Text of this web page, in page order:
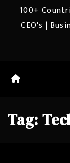
100+
CEO's |
Tag: